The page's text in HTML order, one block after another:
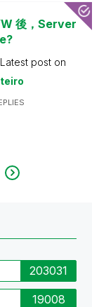
後，Server
Latest post on
203031
19008